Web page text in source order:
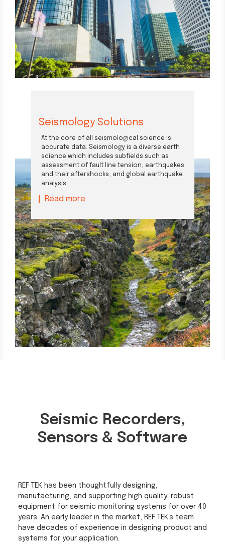
Seismology Solutions
At the core of all seismological science is
accurate data. Seismology is a diverse earth
science which includes subfields such as
assessment of fault line tension, earthquakes
and their aftershocks, and global earthquake
analysis.
Read more
Seismic Recorders,
Sensors & Software
REF TEK has been thoughtfully designing,
manufacturing, and supporting high quality, robust
equipment for seismic monitoring systems for over 40
years. An early leader in the market, REF TEK’s team
have decades of experience in designing product and
systems for your application.